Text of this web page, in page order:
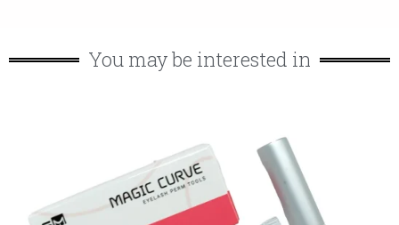
You may be interested in